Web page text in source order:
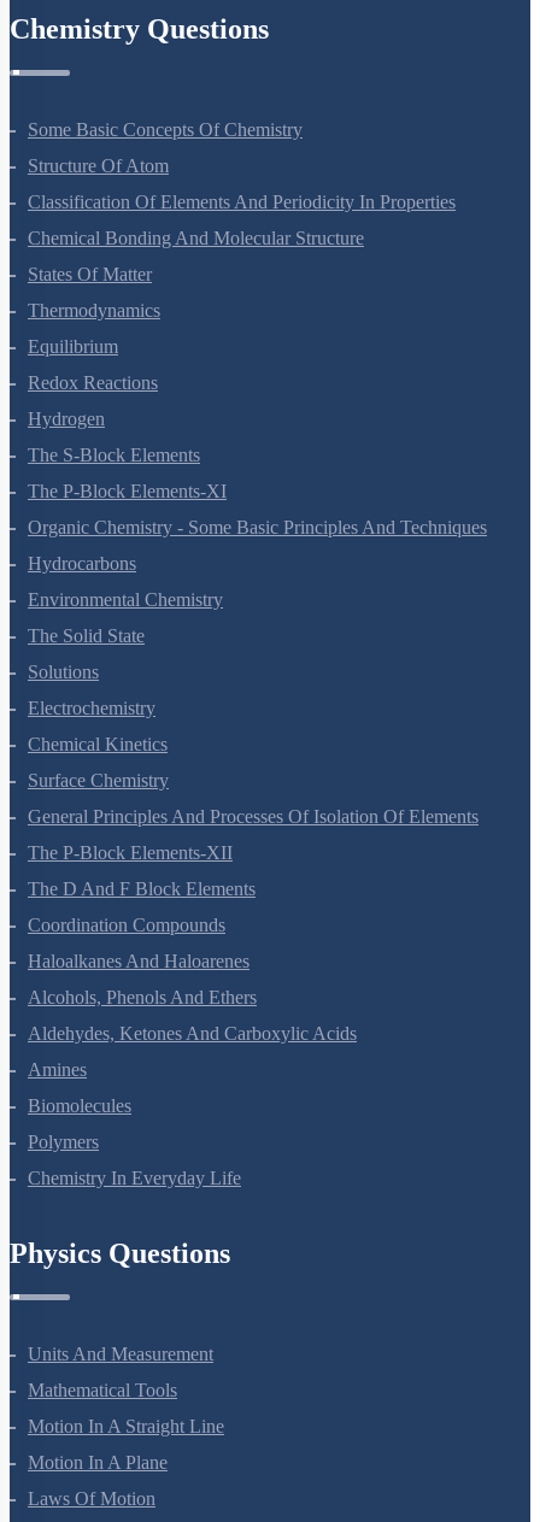
Chemistry Questions
Some Basic Concepts Of Chemistry
Structure Of Atom
Classification Of Elements And Periodicity In Properties
Chemical Bonding And Molecular Structure
States Of Matter
Thermodynamics
Equilibrium
Redox Reactions
Hydrogen
The S-Block Elements
The P-Block Elements-XI
Organic Chemistry - Some Basic Principles And Techniques
Hydrocarbons
Environmental Chemistry
The Solid State
Solutions
Electrochemistry
Chemical Kinetics
Surface Chemistry
General Principles And Processes Of Isolation Of Elements
The P-Block Elements-XII
The D And F Block Elements
Coordination Compounds
Haloalkanes And Haloarenes
Alcohols, Phenols And Ethers
Aldehydes, Ketones And Carboxylic Acids
Amines
Biomolecules
Polymers
Chemistry In Everyday Life
Physics Questions
Units And Measurement
Mathematical Tools
Motion In A Straight Line
Motion In A Plane
Laws Of Motion